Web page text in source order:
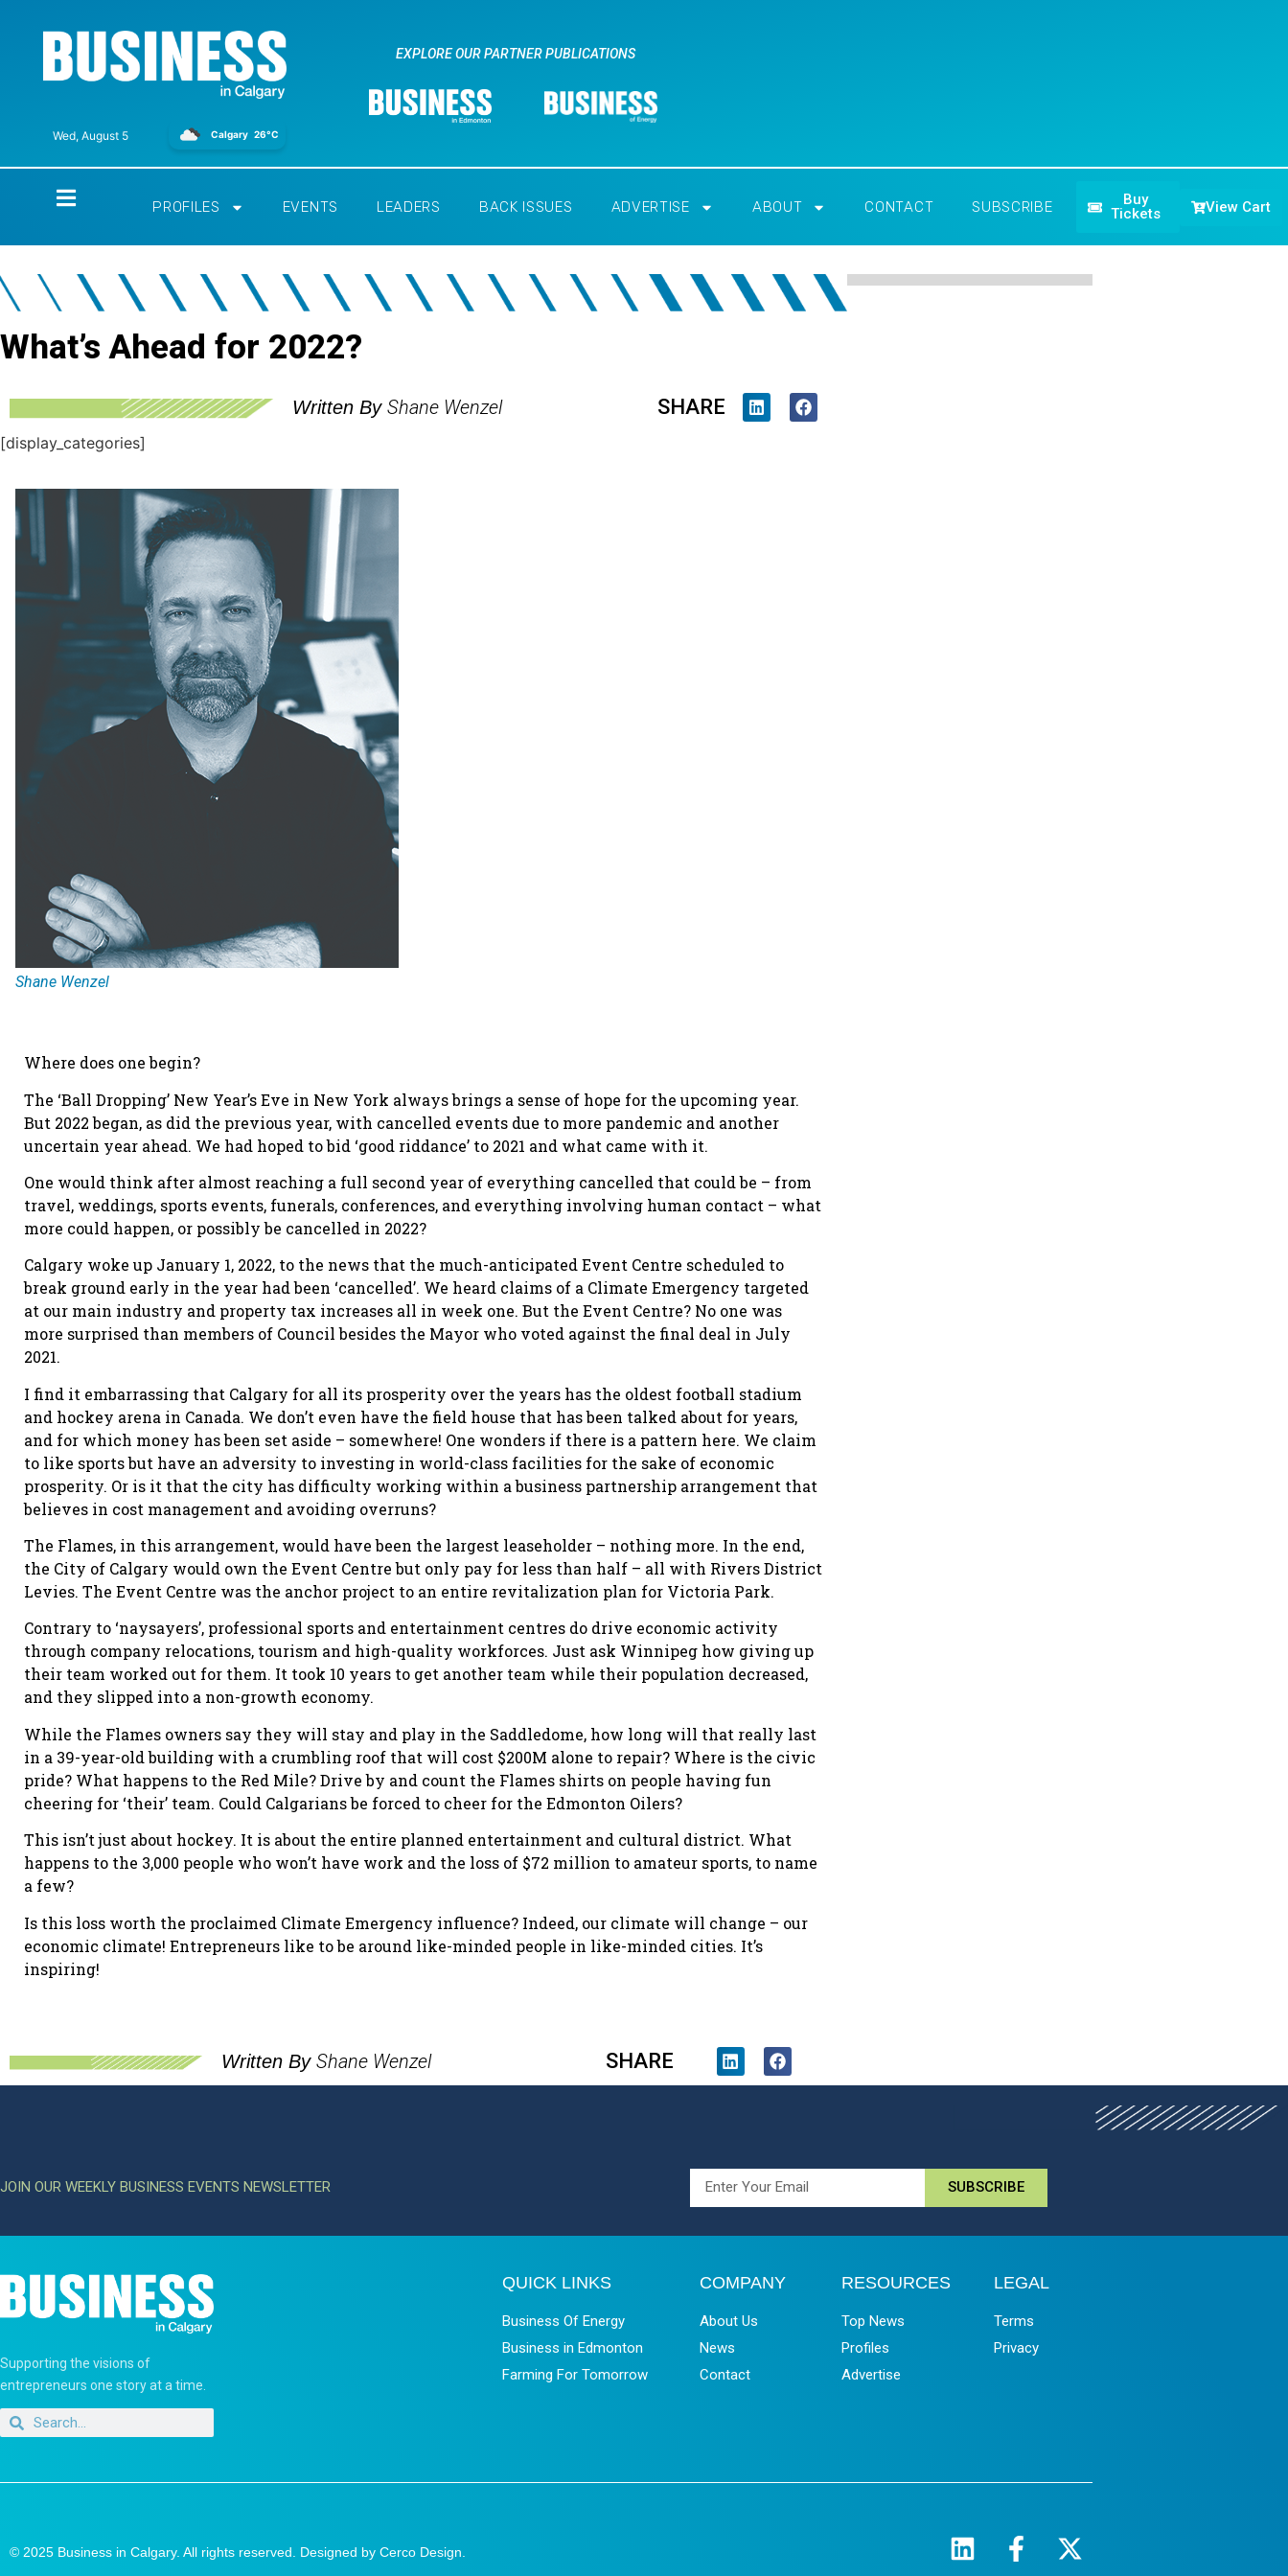
Wed, August 5 Calgary 26°C
EXPLORE OUR PARTNER PUBLICATIONS
PROFILES EVENTS LEADERS BACK ISSUES ADVERTISE ABOUT CONTACT SUBSCRIBE
Buy
Tickets
View Cart
What’s Ahead for 2022?
Written By Shane Wenzel SHARE
[display_categories]
Shane Wenzel
Where does one begin?
The ‘Ball Dropping’ New Year’s Eve in New York always brings a sense of hope for the upcoming year.
But 2022 began, as did the previous year, with cancelled events due to more pandemic and another
uncertain year ahead. We had hoped to bid ‘good riddance’ to 2021 and what came with it.
One would think after almost reaching a full second year of everything cancelled that could be – from
travel, weddings, sports events, funerals, conferences, and everything involving human contact – what
more could happen, or possibly be cancelled in 2022?
Calgary woke up January 1, 2022, to the news that the much-anticipated Event Centre scheduled to
break ground early in the year had been ‘cancelled’. We heard claims of a Climate Emergency targeted
at our main industry and property tax increases all in week one. But the Event Centre? No one was
more surprised than members of Council besides the Mayor who voted against the final deal in July
2021.
I find it embarrassing that Calgary for all its prosperity over the years has the oldest football stadium
and hockey arena in Canada. We don’t even have the field house that has been talked about for years,
and for which money has been set aside – somewhere! One wonders if there is a pattern here. We claim
to like sports but have an adversity to investing in world-class facilities for the sake of economic
prosperity. Or is it that the city has difficulty working within a business partnership arrangement that
believes in cost management and avoiding overruns?
The Flames, in this arrangement, would have been the largest leaseholder – nothing more. In the end,
the City of Calgary would own the Event Centre but only pay for less than half – all with Rivers District
Levies. The Event Centre was the anchor project to an entire revitalization plan for Victoria Park.
Contrary to ‘naysayers’, professional sports and entertainment centres do drive economic activity
through company relocations, tourism and high-quality workforces. Just ask Winnipeg how giving up
their team worked out for them. It took 10 years to get another team while their population decreased,
and they slipped into a non-growth economy.
While the Flames owners say they will stay and play in the Saddledome, how long will that really last
in a 39-year-old building with a crumbling roof that will cost $200M alone to repair? Where is the civic
pride? What happens to the Red Mile? Drive by and count the Flames shirts on people having fun
cheering for ‘their’ team. Could Calgarians be forced to cheer for the Edmonton Oilers?
This isn’t just about hockey. It is about the entire planned entertainment and cultural district. What
happens to the 3,000 people who won’t have work and the loss of $72 million to amateur sports, to name
a few?
Is this loss worth the proclaimed Climate Emergency influence? Indeed, our climate will change – our
economic climate! Entrepreneurs like to be around like-minded people in like-minded cities. It’s
inspiring!
Written By Shane Wenzel SHARE
JOIN OUR WEEKLY BUSINESS EVENTS NEWSLETTER SUBSCRIBE
Supporting the visions of
entrepreneurs one story at a time.
QUICK LINKS
Business Of Energy
Business in Edmonton
Farming For Tomorrow
COMPANY
About Us
News
Contact
RESOURCES
Top News
Profiles
Advertise
LEGAL
Terms
Privacy
© 2025 Business in Calgary. All rights reserved. Designed by Cerco Design